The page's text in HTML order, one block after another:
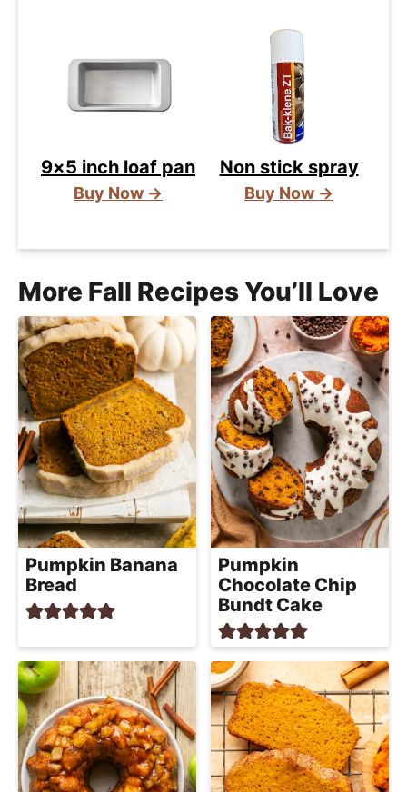
9×5 inch loaf pan
Buy Now →
Non stick spray
Buy Now →
More Fall Recipes You’ll Love
Pumpkin Banana
Bread
Pumpkin
Chocolate Chip
Bundt Cake